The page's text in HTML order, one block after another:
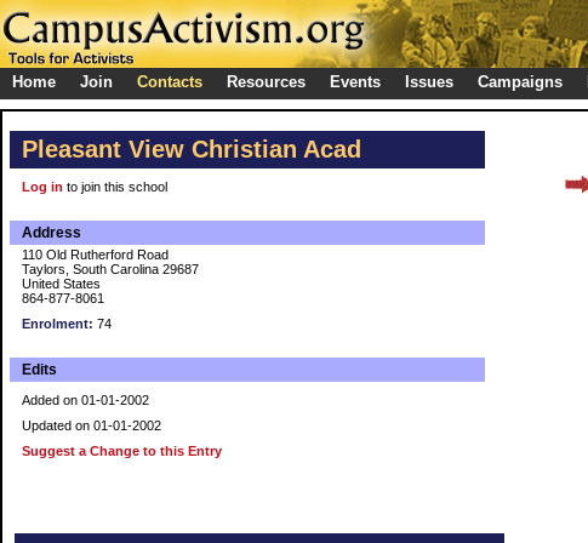
Home Join Contacts Resources Events Issues Campaigns
Pleasant View Christian Acad
Log in to join this school
Address
110 Old Rutherford Road
Taylors, South Carolina 29687
United States
864-877-8061
Enrolment: 74
Edits
Added on 01-01-2002
Updated on 01-01-2002
Suggest a Change to this Entry